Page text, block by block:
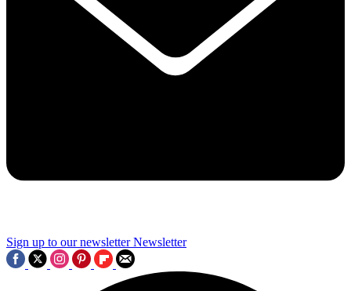
Sign up to our newsletter Newsletter